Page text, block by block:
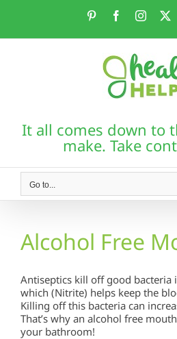
PinterestFacebook
It all comes down to
make. Take
Go to...
Alcohol Free
Antiseptics kill off good
which (Nitrite) helps keep the
Killing off this bacteria can
That’s why an alcohol free
your bathroom!